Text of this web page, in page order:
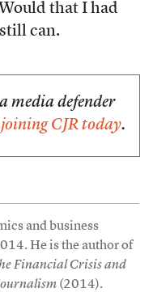
that I had
can.
media defender
joining CJR today.
and business
He is the author of
Financial Crisis and
(2014).